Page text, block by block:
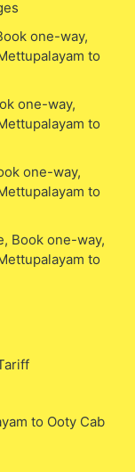
one-way,
to
one-way,
to
one-way,
to
Book one-way,
to
to Ooty Cab